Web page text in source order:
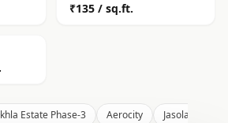
₹135 / sq.ft.
Estate Phase-3 Aerocity Jasola